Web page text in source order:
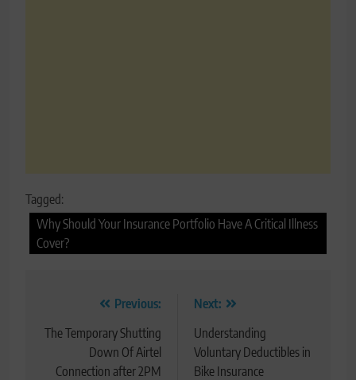
Tagged:
Why Should Your Insurance Portfolio Have A Critical Illness
Cover?
navigation
Previous:
The Temporary Shutting
Down Of Airtel
Connection after 2PM
Next:
Understanding
Voluntary Deductibles in
Bike Insurance